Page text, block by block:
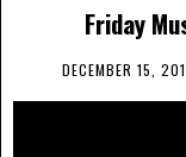
Friday
DECEMBER 15,